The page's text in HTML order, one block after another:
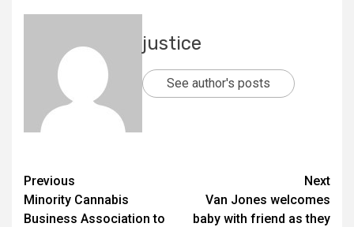
justice
See author's posts
Previous
Minority Cannabis
Business Association to
Next
Van Jones welcomes
baby with friend as they